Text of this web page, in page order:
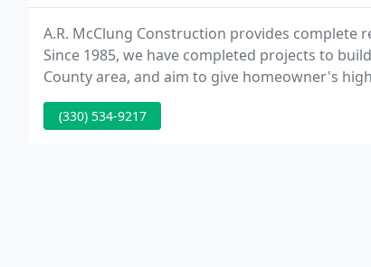
A.R. McClung Construction provides
Since 1985, we have completed projects to
County area, and aim to give homeowner's
design, space and functionality of your home.
(330) 534-9217